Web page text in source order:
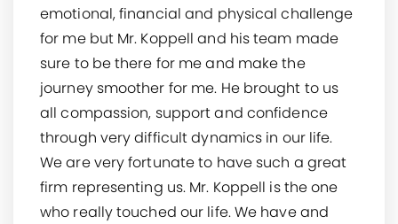
emotional, financial and physical challenge
for me but Mr. Koppell and his team made
sure to be there for me and make the
journey smoother for me. He brought to us
all compassion, support and confidence
through very difficult dynamics in our life.
We are very fortunate to have such a great
firm representing us. Mr. Koppell is the one
who really touched our life. We have and